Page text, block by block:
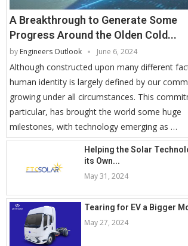
A Breakthrough to Generate Some
Progress Around the Olden Cold...
by Engineers Outlook June 6, 2024
Although constructed upon many different
human identity is largely defined by our
growing under all circumstances. This
particular, has brought the world some huge
milestones, with technology emerging as …
Helping the Solar
its Own...
May 31, 2024
Tearing for EV a Bigger
May 27, 2024